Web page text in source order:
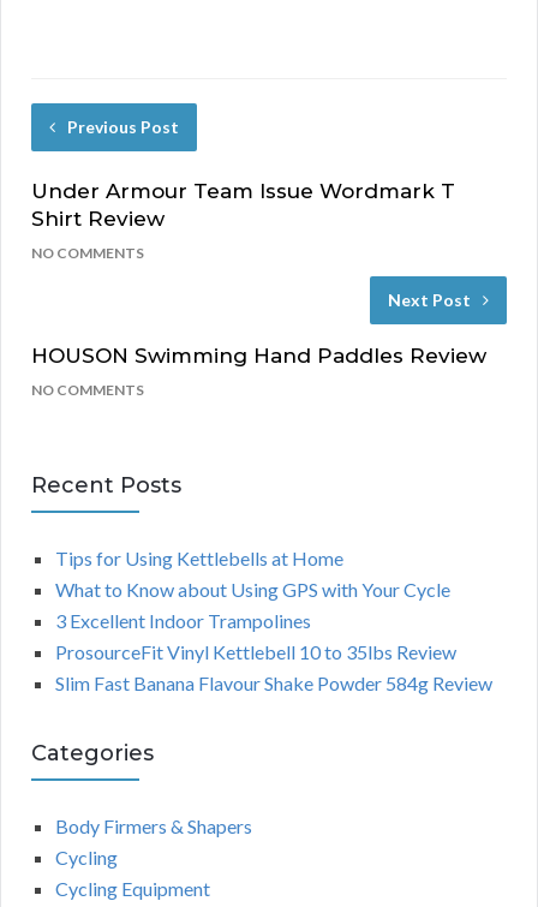
Previous Post
Under Armour Team Issue Wordmark T
Shirt Review
NO COMMENTS
Next Post
HOUSON Swimming Hand Paddles Review
NO COMMENTS
Recent Posts
Tips for Using Kettlebells at Home
What to Know about Using GPS with Your Cycle
3 Excellent Indoor Trampolines
ProsourceFit Vinyl Kettlebell 10 to 35lbs Review
Slim Fast Banana Flavour Shake Powder 584g Review
Categories
Body Firmers & Shapers
Cycling
Cycling Equipment